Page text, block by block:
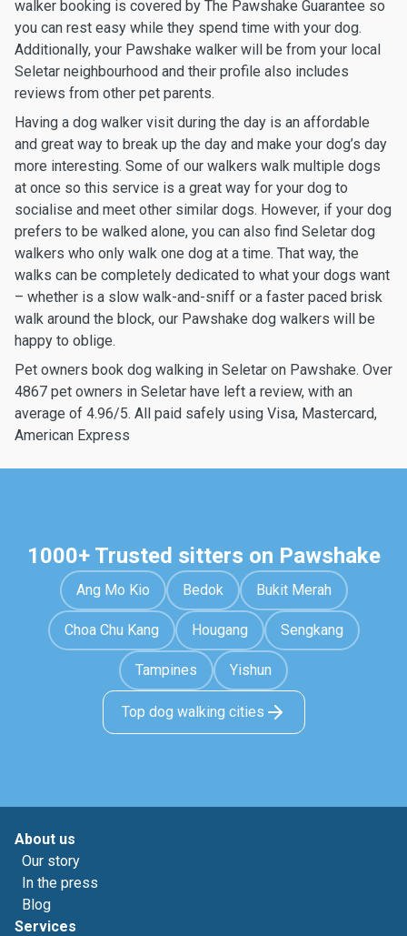
walker booking is covered by The Pawshake Guarantee so
you can rest easy while they spend time with your dog.
Additionally, your Pawshake walker will be from your local
Seletar neighbourhood and their profile also includes
reviews from other pet parents.
Having a dog walker visit during the day is an affordable
and great way to break up the day and make your dog’s day
more interesting. Some of our walkers walk multiple dogs
at once so this service is a great way for your dog to
socialise and meet other similar dogs. However, if your dog
prefers to be walked alone, you can also find Seletar dog
walkers who only walk one dog at a time. That way, the
walks can be completely dedicated to what your dogs want
– whether is a slow walk-and-sniff or a faster paced brisk
walk around the block, our Pawshake dog walkers will be
happy to oblige.
Pet owners book dog walking in Seletar on Pawshake. Over
4867 pet owners in Seletar have left a review, with an
average of 4.96/5. All paid safely using Visa, Mastercard,
American Express
1000+ Trusted sitters on Pawshake
Ang Mo Kio Bedok Bukit Merah
Choa Chu Kang Hougang Sengkang
Tampines Yishun
Top dog walking cities
About us
Our story
In the press
Blog
Services